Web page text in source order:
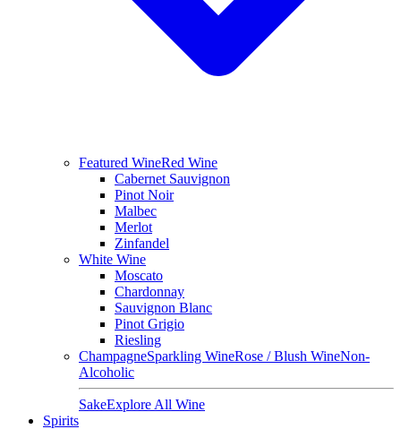
Featured WineRed Wine
Cabernet Sauvignon
Pinot Noir
Malbec
Merlot
Zinfandel
White Wine
Moscato
Chardonnay
Sauvignon Blanc
Pinot Grigio
Riesling
ChampagneSparkling WineRose / Blush WineNon-
Alcoholic
SakeExplore All Wine
Spirits